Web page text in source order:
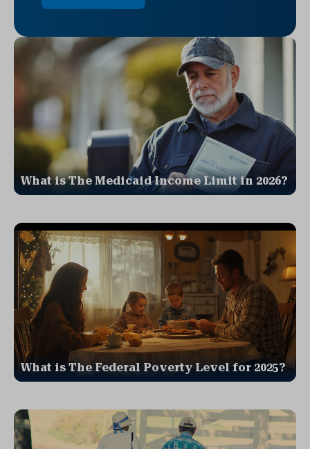
What is The Medicaid Income Limit in 2026?
What is The Federal Poverty Level for 2025?